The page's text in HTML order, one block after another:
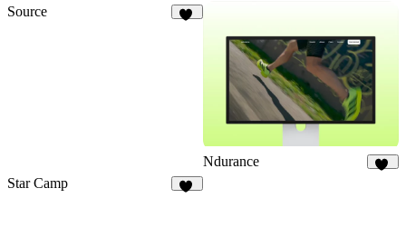
Source
Ndurance
Star Camp